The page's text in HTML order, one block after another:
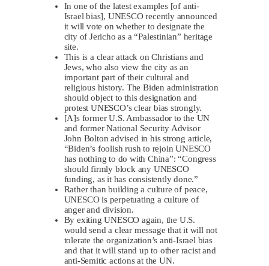
In one of the latest examples [of anti-
Israel bias], UNESCO recently announced
it will vote on whether to designate the
city of Jericho as a “Palestinian” heritage
site.
This is a clear attack on Christians and
Jews, who also view the city as an
important part of their cultural and
religious history. The Biden administration
should object to this designation and
protest UNESCO’s clear bias strongly.
[A]s former U.S. Ambassador to the UN
and former National Security Advisor
John Bolton advised in his strong article,
“Biden’s foolish rush to rejoin UNESCO
has nothing to do with China”: “Congress
should firmly block any UNESCO
funding, as it has consistently done.”
Rather than building a culture of peace,
UNESCO is perpetuating a culture of
anger and division.
By exiting UNESCO again, the U.S.
would send a clear message that it will not
tolerate the organization’s anti-Israel bias
and that it will stand up to other racist and
anti-Semitic actions at the UN.